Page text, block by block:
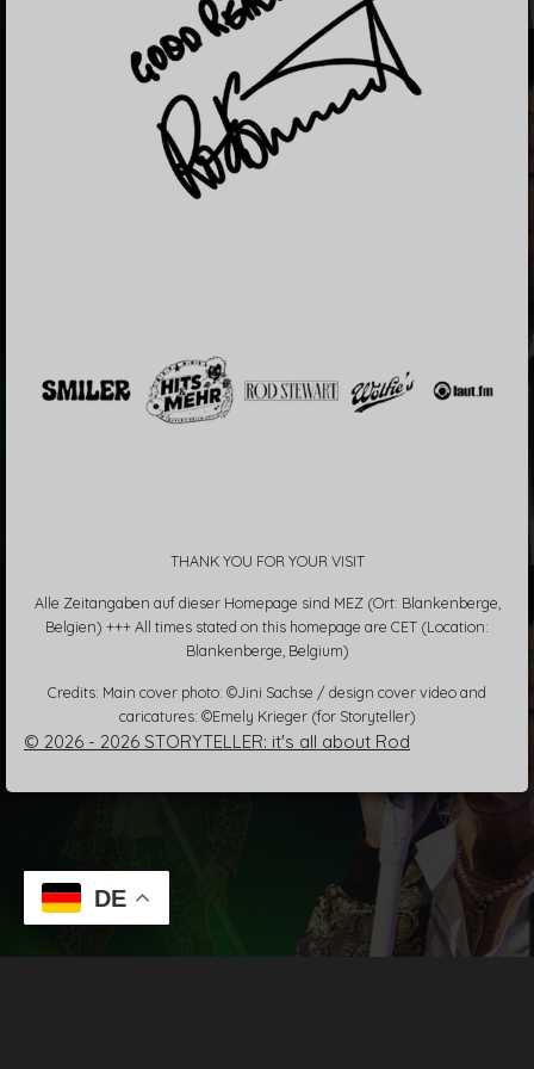
DE
THANK YOU FOR YOUR VISIT
Alle Zeitangaben auf dieser Homepage sind MEZ (Ort: Blankenberge,
Belgien) +++ All times stated on this homepage are CET (Location:
Blankenberge, Belgium)
Credits: Main cover photo: ©Jini Sachse / design cover video and
caricatures: ©Emely Krieger (for Storyteller)
© 2026 - 2026 STORYTELLER: it's all about Rod